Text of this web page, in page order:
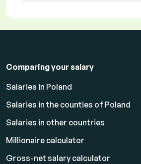
Comparing your salary
Salaries in Poland
Salaries in the counties of Poland
Salaries in other countries
Millionaire calculator
Gross-net salary calculator